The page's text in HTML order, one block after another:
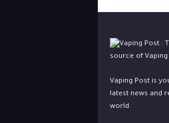
Vaping Post is
latest news and
world.